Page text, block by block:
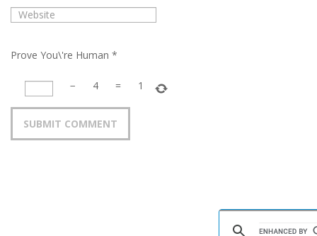
Prove You\'re Human *
− 4 = 1